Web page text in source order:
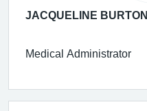
JACQUELINE BURTON
Medical Administrator